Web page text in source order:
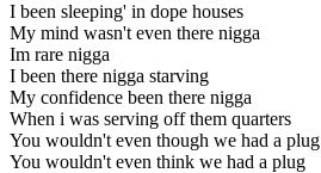
I been sleeping' in dope houses
My mind wasn't even there nigga
Im rare nigga
I been there nigga starving
My confidence been there nigga
When i was serving off them quarters
You wouldn't even though we had a plug
You wouldn't even think we had a plug